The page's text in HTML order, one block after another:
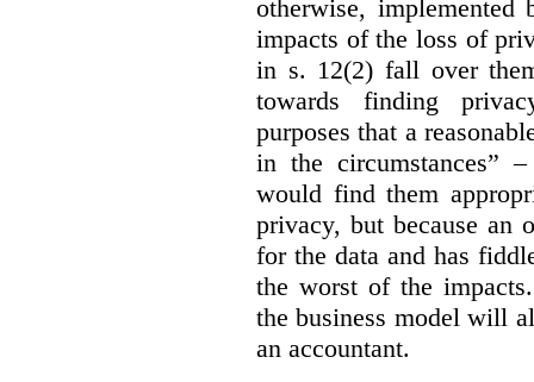
otherwise,
impacts of the loss of
in s. 12(2) fall over
towards finding
purposes that a
in the circumstances”
would find them
privacy, but because an
for the data and has
the worst of the
the business model will
an accountant.